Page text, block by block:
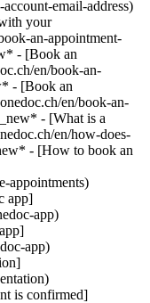
email-address)
your
an-appointment-
- [Book an
en/book-an-
- [Book an
en/book-an-
- [What is a
en/how-does-
- [How to book an
appointments)
app]
app)
app)
Stress test | ergometry, [Cardiovascular Prevention | CardioCheck | CardioTest](https://www.onedoc.ch/en/cardiovascular-prevention-cardiocheck-cardiotest/zurich), [Pacemaker check | ICD check](https://www.onedoc.ch/en/pacemaker-check-icd-check/zurich), [Long-term blood pressure | 24 hour blood pressure monitoring](https://www.onedoc.ch/en/long-term-blood-pressure-24-hour-blood-pressure-monitoring/zurich), [Arrhythmia](https://www.onedoc.ch/en/arrhythmia/zurich)View more [![Dr. med. Daniela Thalmann-Vocke, cardiologist in Zürich](https://assets.onedoc.ch/images/users/0c84582ffb2826af89932c431f9623688e1dcb44fa4e513eadde8263e83b0e3f-small.jpg "Dr. med. Daniela Thalmann-Vocke, cardiologist in Zürich")](https://www.onedoc.ch/en/cardiologist/zurich/pbj7f/dr-med-daniela-thalmann-vocke) ### [Dr. med. Daniela Thalmann-Vocke](https://www.onedoc.ch/en/cardiologist/zurich/pbj7f/dr-med-daniela-thalmann-vocke) ![Badge announcing a verified profile](https://www.onedoc.ch/assets/images/icons/checkmark.svg) [Cardiologist](https://www.onedoc.ch/en/cardiologist/zurich) [Ärztezentrum Sihlcity](https://www.onedoc.ch/en/medical-center/zurich/em19/arztezentrum-sihlcity) Kalanderplatz 1 8045 Zürich ![Patient with a plus sign icon announcing that the healthcare professional accepts new patients](https://www.onedoc.ch/assets/images/icons/new-patients.svg)Accepts new patients [Book an appointment](https://www.onedoc.ch/en/cardiologist/zurich/pbj7f/dr-med-daniela-thalmann-vocke) Expertises: Stress test | ergometry, [Holter monitor | Long-term ECG](https://www.onedoc.ch/en/holter-monitor-long-term-ecg/zurich), [Long-term blood pressure | 24 hour blood pressure monitoring](https://www.onedoc.ch/en/long-term-blood-pressure-24-hour-blood-pressure-monitoring/zurich)View more *chevron\_left* Mon 03 Aug *chevron\_right* View more appointments *error\_outline* An error occurred while loading time slots [Retry](https://www.onedoc.ch) Expertises: Stress test | ergometry, [Holter monitor | Long-term ECG](https://www.onedoc.ch/en/holter-monitor-long-term-ecg/zurich), [Long-term blood pressure | 24 hour blood pressure monitoring](https://www.onedoc.ch/en/long-term-blood-pressure-24-hour-blood-pressure-monitoring/zurich)View more [![Prof. Dr. med. Dr. rer. nat. Christian Templin, cardiologist in Zürich](https://assets.onedoc.ch/images/users/d5000bff28973a7ce7e6d10f06635199f4c2190b11f00b1413f2bd100f975bf7-small.jpg "Prof. Dr. med. Dr. rer. nat. Christian Templin, cardiologist in Zürich")](https://www.onedoc.ch/en/cardiologist/zurich/pcyit/prof-dr-med-dr-rer-nat-christian-templin) ### [Prof. Dr. med. Dr. rer. nat. Christian Templin](https://www.onedoc.ch/en/cardiologist/zurich/pcyit/prof-dr-med-dr-rer-nat-christian-templin) ![Badge announcing a verified profile](https://www.onedoc.ch/assets/images/icons/checkmark.svg) [Cardiologist](https://www.onedoc.ch/en/cardiologist/zurich) [Swiss CardioVascularClinic](https://www.onedoc.ch/en/clinic/zurich/ebdfd/swiss-cardiovascularclinic) Toblerstrasse 51 8044 Zürich ![Patient with a plus sign icon announcing that the healthcare professional accepts new patients](https://www.onedoc.ch/assets/images/icons/new-patients.svg)Accepts new patients [Book an appointment](https://www.onedoc.ch/en/cardiologist/zurich/pcyit/prof-dr-med-dr-rer-nat-christian-templin) Expertises: Stress test | ergometry, [Heart failure](https://www.onedoc.ch/en/heart-failure/zurich), [Cardiovascular ultrasound](https://www.onedoc.ch/en/cardiovascular-ultrasound/zurich), [Aneurysm](https://www.onedoc.ch/en/aneurysm/zurich), [Coronary angiography | Cardiac catheterisation](https://www.onedoc.ch/en/coronary-angi